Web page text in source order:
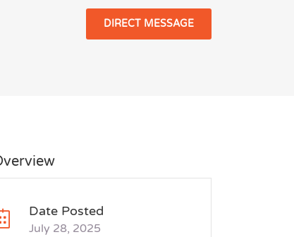
DIRECT MESSAGE
Date Posted
July 28, 2025